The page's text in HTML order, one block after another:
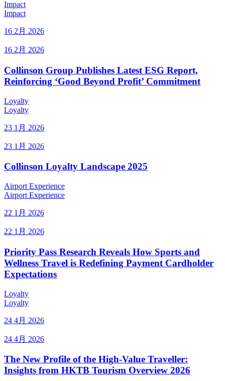
Impact
Impact
16 2月 2026
16 2月 2026
Collinson Group Publishes Latest ESG Report,
Reinforcing ‘Good Beyond Profit’ Commitment
Loyalty
Loyalty
23 1月 2026
23 1月 2026
Collinson Loyalty Landscape 2025
Airport Experience
Airport Experience
22 1月 2026
22 1月 2026
Priority Pass Research Reveals How Sports and
Wellness Travel is Redefining Payment Cardholder
Expectations
Loyalty
Loyalty
24 4月 2026
24 4月 2026
The New Profile of the High-Value Traveller:
Insights from HKTB Tourism Overview 2026